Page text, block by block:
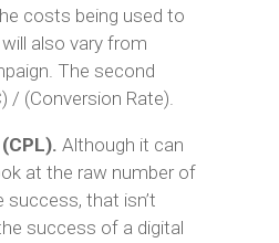
costs being used to
also vary from
The second
/ (Conversion Rate).
Although it can
at the raw number of
success, that isn’t
success of a digital